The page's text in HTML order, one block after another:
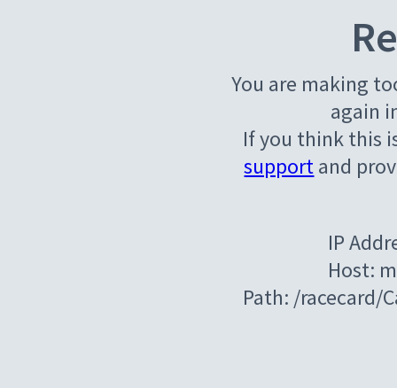
You are making
again
If you think this
supportand
IP
Host:
Path: /racecard/